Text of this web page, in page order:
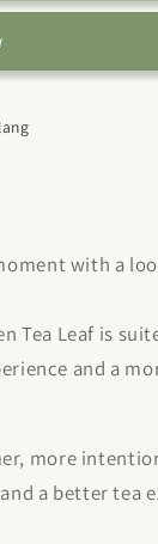
with a
Tea Leaf is
and a
more
a better tea